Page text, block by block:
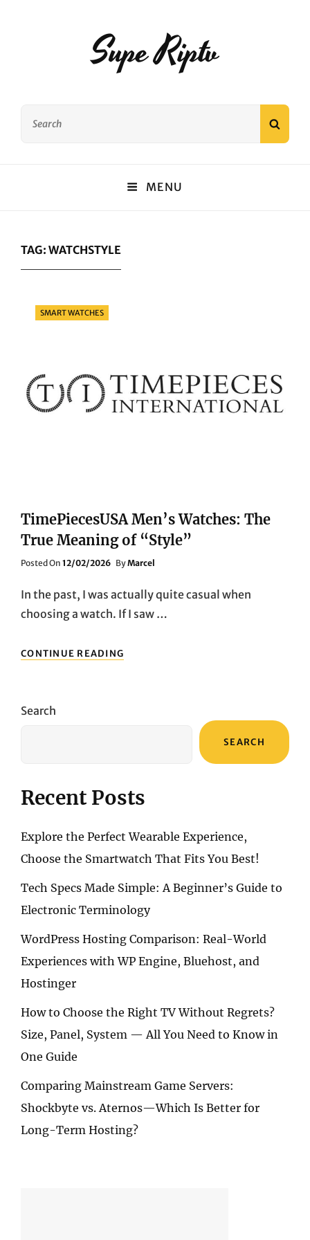
Supe Riptv
MENU
TAG: WATCHSTYLE
Categories
SMART WATCHES
TimePiecesUSA Men’s Watches: The
True Meaning of “Style”
Posted On Posted
12/02/2026 ByMarcel
In the past, I was actually quite casual when
choosing a watch. If I saw …
CONTINUE READING
MEN’S
Search
SEARCH
Recent Posts
Explore the Perfect Wearable Experience,
Choose the Smartwatch That Fits You Best!
Tech Specs Made Simple: A Beginner’s Guide to
Electronic Terminology
WordPress Hosting Comparison: Real-World
Experiences with WP Engine, Bluehost, and
Hostinger
How to Choose the Right TV Without Regrets?
Size, Panel, System — All You Need to Know in
One Guide
Comparing Mainstream Game Servers:
Shockbyte vs. Aternos—Which Is Better for
Long-Term Hosting?